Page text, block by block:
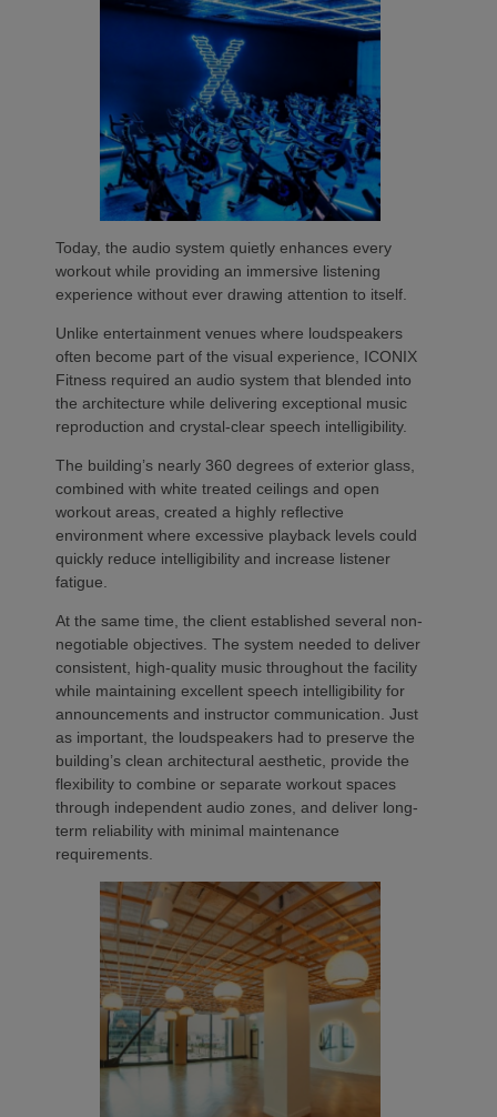
Today, the audio system quietly enhances every
workout while providing an immersive listening
experience without ever drawing attention to itself.
Unlike entertainment venues where loudspeakers
often become part of the visual experience, ICONIX
Fitness required an audio system that blended into
the architecture while delivering exceptional music
reproduction and crystal-clear speech intelligibility.
The building’s nearly 360 degrees of exterior glass,
combined with white treated ceilings and open
workout areas, created a highly reflective
environment where excessive playback levels could
quickly reduce intelligibility and increase listener
fatigue.
At the same time, the client established several non-
negotiable objectives. The system needed to deliver
consistent, high-quality music throughout the facility
while maintaining excellent speech intelligibility for
announcements and instructor communication. Just
as important, the loudspeakers had to preserve the
building’s clean architectural aesthetic, provide the
flexibility to combine or separate workout spaces
through independent audio zones, and deliver long-
term reliability with minimal maintenance
requirements.